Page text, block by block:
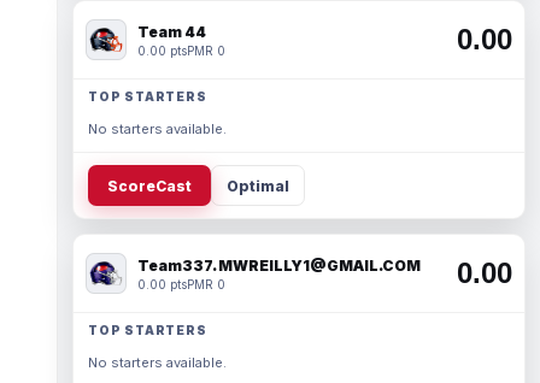
Team 44
0.00 ptsPMR 0 0.00
TOP STARTERS
No starters available.
ScoreCast Optimal
Team337. MWREILLY1@GMAIL.COM
0.00 ptsPMR 0 0.00
TOP STARTERS
No starters available.